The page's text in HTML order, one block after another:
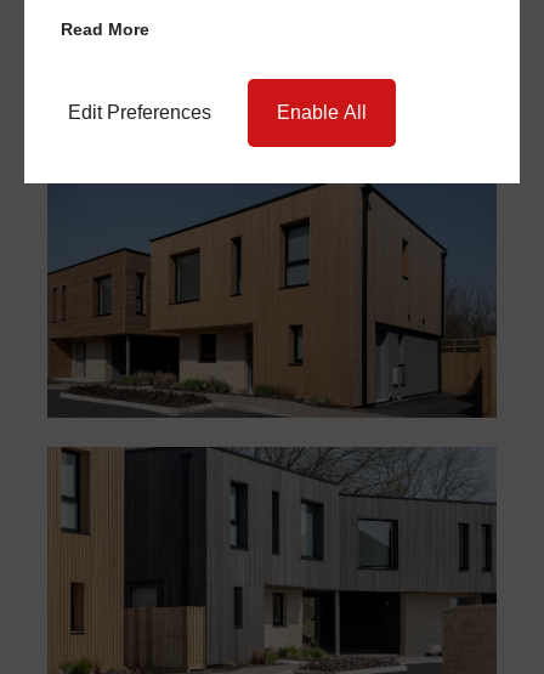
Read More
Edit Preferences Enable All